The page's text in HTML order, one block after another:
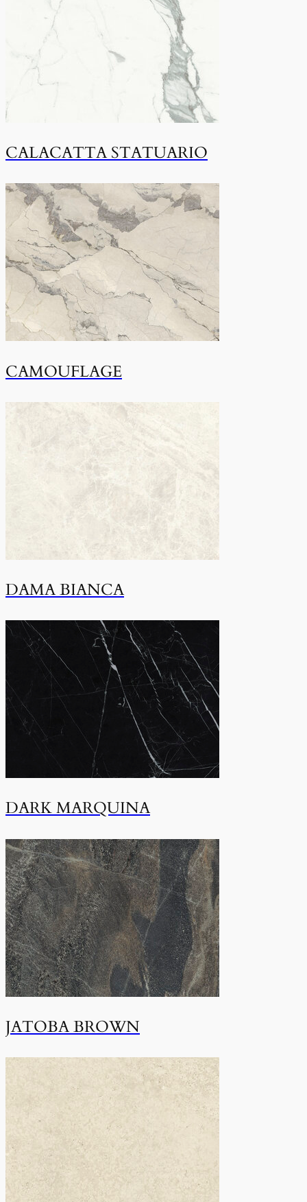
CALACATTA STATUARIO
CAMOUFLAGE
DAMA BIANCA
DARK MARQUINA
JATOBA BROWN